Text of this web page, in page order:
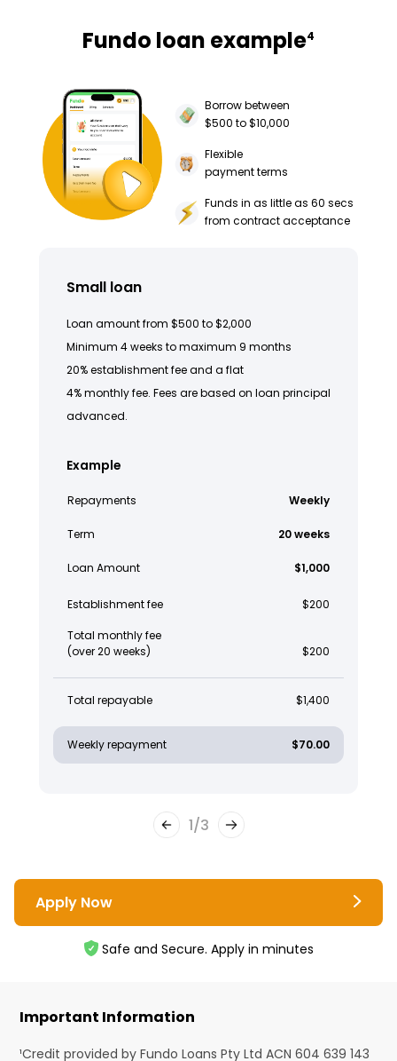
Fundo loan example4
Borrow between
$500 to $10,000
Flexible
payment terms
Funds in as little as 60 secs
from contract acceptance
Small loan
Loan amount from $500 to $2,000
Minimum 4 weeks to maximum 9 months
20% establishment fee and a flat
4% monthly fee. Fees are based on loan principal
advanced.
Example
Repayments Weekly
Term 20 weeks
Loan Amount $1,000
Establishment fee $200
Total monthly fee
(over 20 weeks)
$200
Total repayable $1,400
Weekly repayment $70.00
1/3
Apply Now
Safe and Secure. Apply in minutes
Important Information
¹Credit provided by Fundo Loans Pty Ltd ACN 604 639 143